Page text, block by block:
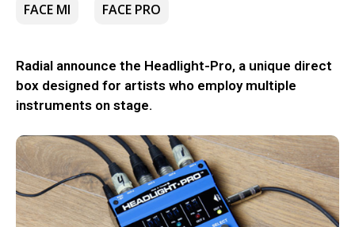
FACE MI FACE PRO
Radial announce the Headlight-Pro, a unique direct
box designed for artists who employ multiple
instruments on stage.